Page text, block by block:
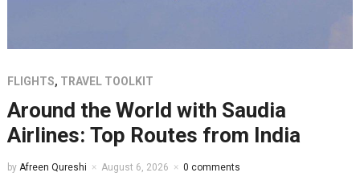
FLIGHTS, TRAVEL TOOLKIT
Around the World with Saudia
Airlines: Top Routes from India
by Afreen Qureshi August 6, 2026 0 comments